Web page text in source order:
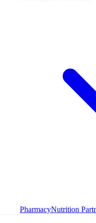
PharmacyNutrition